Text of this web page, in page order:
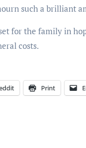
such a brilliant
for the family in
costs.
Print